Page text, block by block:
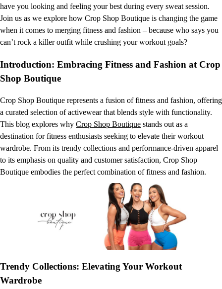
have you looking and feeling your best during every sweat session.
Join us as we explore how Crop Shop Boutique is changing the game
when it comes to merging fitness and fashion – because who says you
can’t rock a killer outfit while crushing your workout goals?
Introduction: Embracing Fitness and Fashion at Crop
Shop Boutique
Crop Shop Boutique represents a fusion of fitness and fashion, offering
a curated selection of activewear that blends style with functionality.
This blog explores why Crop Shop Boutique stands out as a
destination for fitness enthusiasts seeking to elevate their workout
wardrobe. From its trendy collections and performance-driven apparel
to its emphasis on quality and customer satisfaction, Crop Shop
Boutique embodies the perfect combination of fitness and fashion.
Trendy Collections: Elevating Your Workout
Wardrobe